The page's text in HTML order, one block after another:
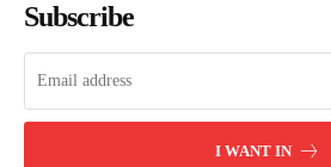
Subscribe
I WANT IN